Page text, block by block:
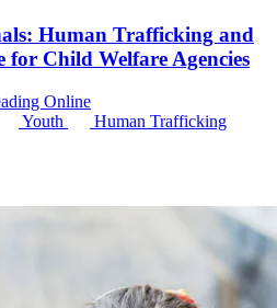
Human Trafficking and
for Child Welfare Agencies
Online
Youth
Human Trafficking